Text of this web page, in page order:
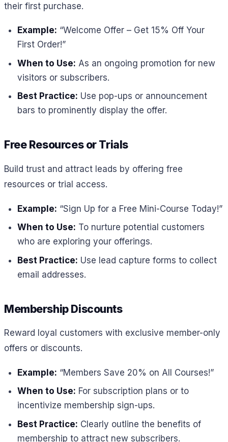
their first purchase.
Example: “Welcome Offer – Get 15% Off Your
First Order!”
When to Use: As an ongoing promotion for new
visitors or subscribers.
Best Practice: Use pop-ups or announcement
bars to prominently display the offer.
Free Resources or Trials
Build trust and attract leads by offering free
resources or trial access.
Example: “Sign Up for a Free Mini-Course Today!”
When to Use: To nurture potential customers
who are exploring your offerings.
Best Practice: Use lead capture forms to collect
email addresses.
Membership Discounts
Reward loyal customers with exclusive member-only
offers or discounts.
Example: “Members Save 20% on All Courses!”
When to Use: For subscription plans or to
incentivize membership sign-ups.
Best Practice: Clearly outline the benefits of
membership to attract new subscribers.